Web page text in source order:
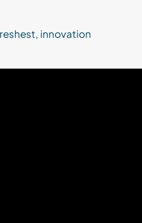
innovation